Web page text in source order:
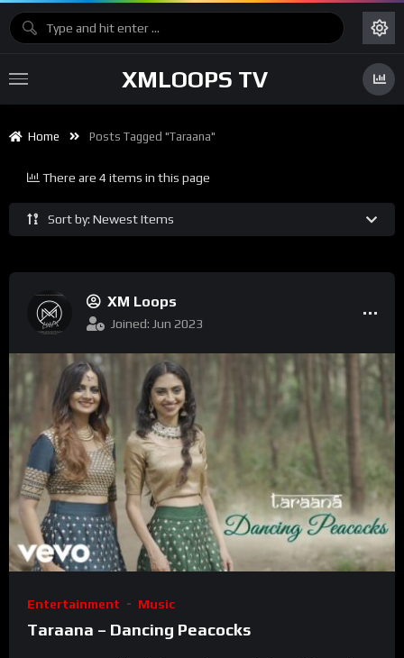
XMLOOPS TV
Home Posts Tagged "Taraana"
Sort by: Newest Items
There are 4 items in this page
XM Loops
Joined: Jun 2023
Entertainment Music
Taraana – Dancing Peacocks